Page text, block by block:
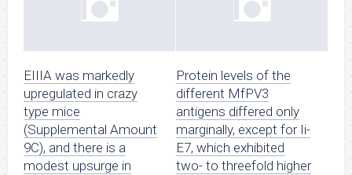
EIIIA was markedly
upregulated in crazy
type mice
(Supplemental Amount
9C), and there is a
modest upsurge in
Protein levels of the
different MfPV3
antigens differed only
marginally, except for Ii-
E7, which exhibited
two- to threefold higher